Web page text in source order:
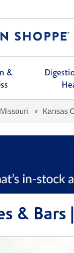
&
Missouri Kansas
&